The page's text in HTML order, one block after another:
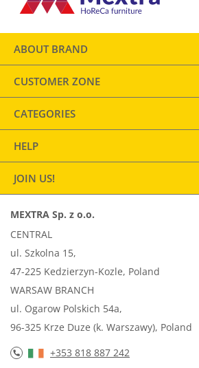
ABOUT BRAND
CUSTOMER ZONE
CATEGORIES
HELP
JOIN US!
MEXTRA Sp. z o.o.
CENTRAL
ul. Szkolna 15,
47-225 Kedzierzyn-Kozle, Poland
WARSAW BRANCH
ul. Ogarow Polskich 54a,
96-325 Krze Duze (k. Warszawy), Poland
+353 818 887 242